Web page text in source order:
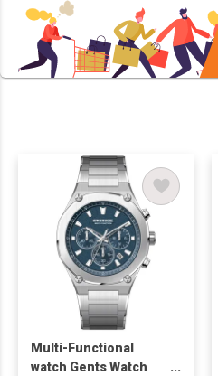
Multi-Functional
watch Gents Watch